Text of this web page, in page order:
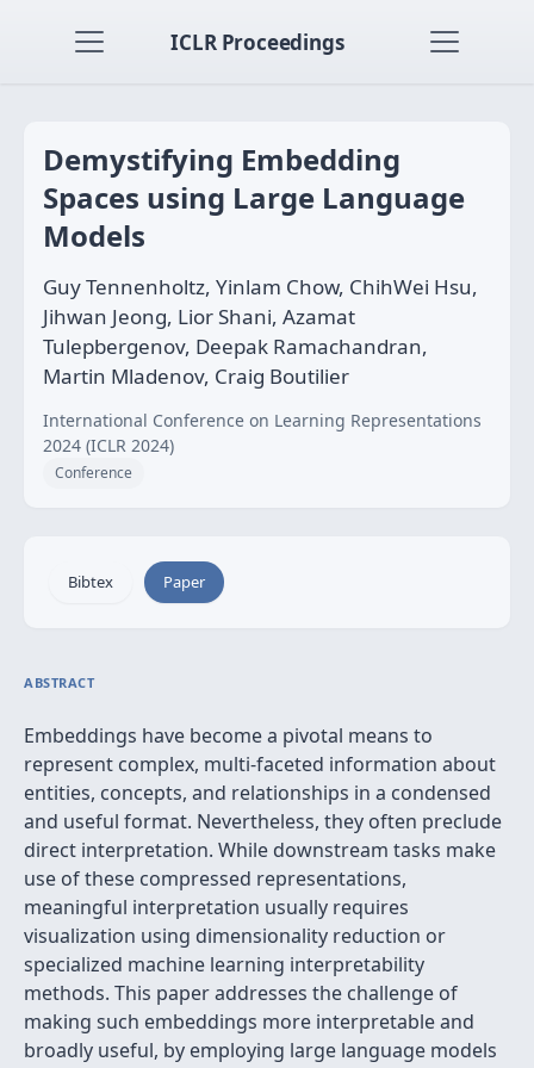
ICLR Proceedings
Demystifying Embedding
Spaces using Large Language
Models
Guy Tennenholtz, Yinlam Chow, ChihWei Hsu,
Jihwan Jeong, Lior Shani, Azamat
Tulepbergenov, Deepak Ramachandran,
Martin Mladenov, Craig Boutilier
International Conference on Learning Representations
2024 (ICLR 2024)
Conference
Bibtex Paper
ABSTRACT
Embeddings have become a pivotal means to
represent complex, multi-faceted information about
entities, concepts, and relationships in a condensed
and useful format. Nevertheless, they often preclude
direct interpretation. While downstream tasks make
use of these compressed representations,
meaningful interpretation usually requires
visualization using dimensionality reduction or
specialized machine learning interpretability
methods. This paper addresses the challenge of
making such embeddings more interpretable and
broadly useful, by employing large language models